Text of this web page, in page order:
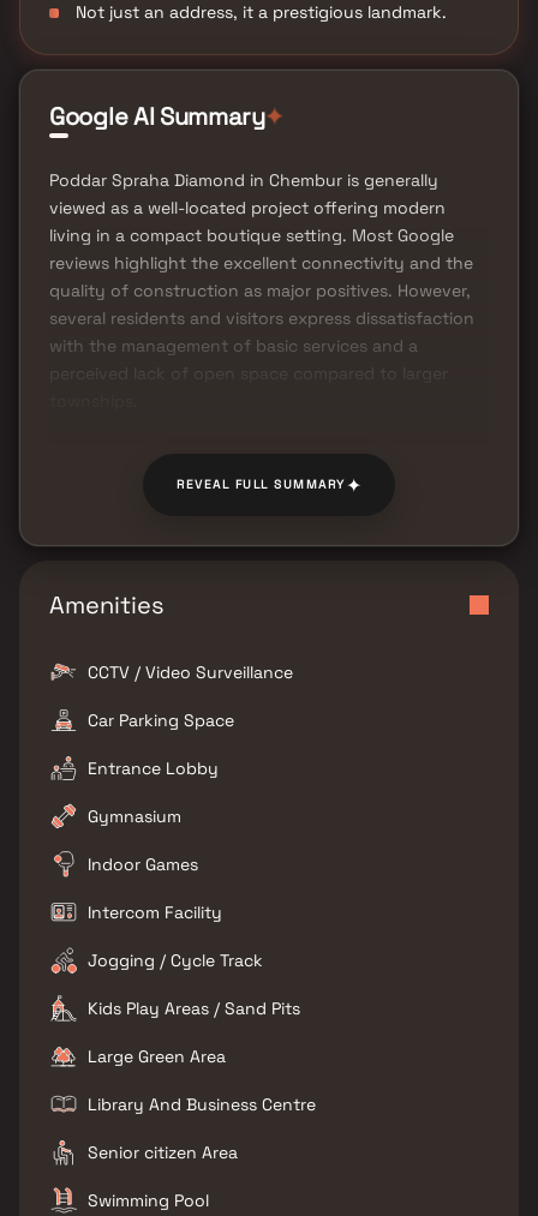
Not just an address, it a prestigious landmark.
Google AI Summary✦
Poddar Spraha Diamond in Chembur is generally
viewed as a well-located project offering modern
living in a compact boutique setting. Most Google
reviews highlight the excellent connectivity and the
quality of construction as major positives. However,
several residents and visitors express dissatisfaction
with the management of basic services and a
perceived lack of open space compared to larger
REVEAL FULL SUMMARY✦
Amenities
CCTV / Video Surveillance
Car Parking Space
Entrance Lobby
Gymnasium
Indoor Games
Intercom Facility
Jogging / Cycle Track
Kids Play Areas / Sand Pits
Large Green Area
Library And Business Centre
Senior citizen Area
Swimming Pool